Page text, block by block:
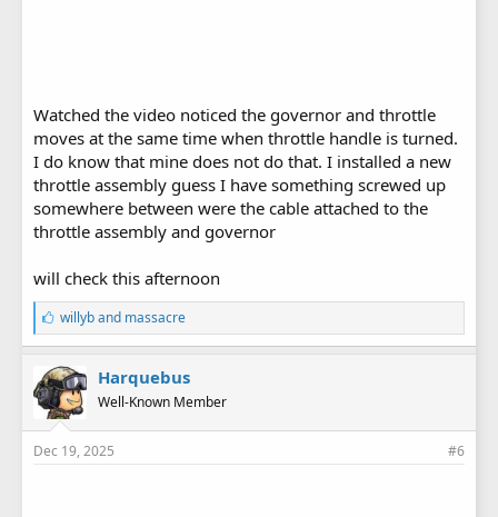
Watched the video noticed the governor and throttle
moves at the same time when throttle handle is turned.
I do know that mine does not do that. I installed a new
throttle assembly guess I have something screwed up
somewhere between were the cable attached to the
throttle assembly and governor
will check this afternoon
L
i
k
e
s
:
willyband massacre
Harquebus
Well-Known Member
Dec 19, 2025 #6